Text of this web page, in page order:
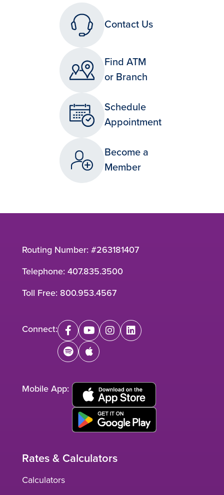
Contact Us
Find ATM
or Branch
Schedule
Appointment
Become a
Member
Routing Number: #263181407
Telephone: 407.835.3500
Toll Free: 800.953.4567
Connect:
facebook
youtubeinstagram
linkedin
spotifyapple
Mobile App:
Rates & Calculators
Calculators